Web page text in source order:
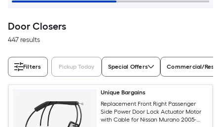
Door Closers
447 results
Filters Pickup Today Special Offers Commercial/
Unique Bargains
Replacement Front Right Passenger
Side Power Door Lock Actuator Motor
with Cable for Nissan Murano 2005-